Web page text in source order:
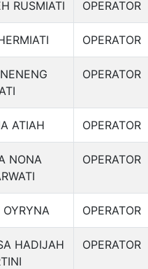
RUSMIATI OPERATOR
OPERATOR
OPERATOR
ATIAH OPERATOR
NONA
OPERATOR
OYRYNA OPERATOR
HADIJAH
OPERATOR